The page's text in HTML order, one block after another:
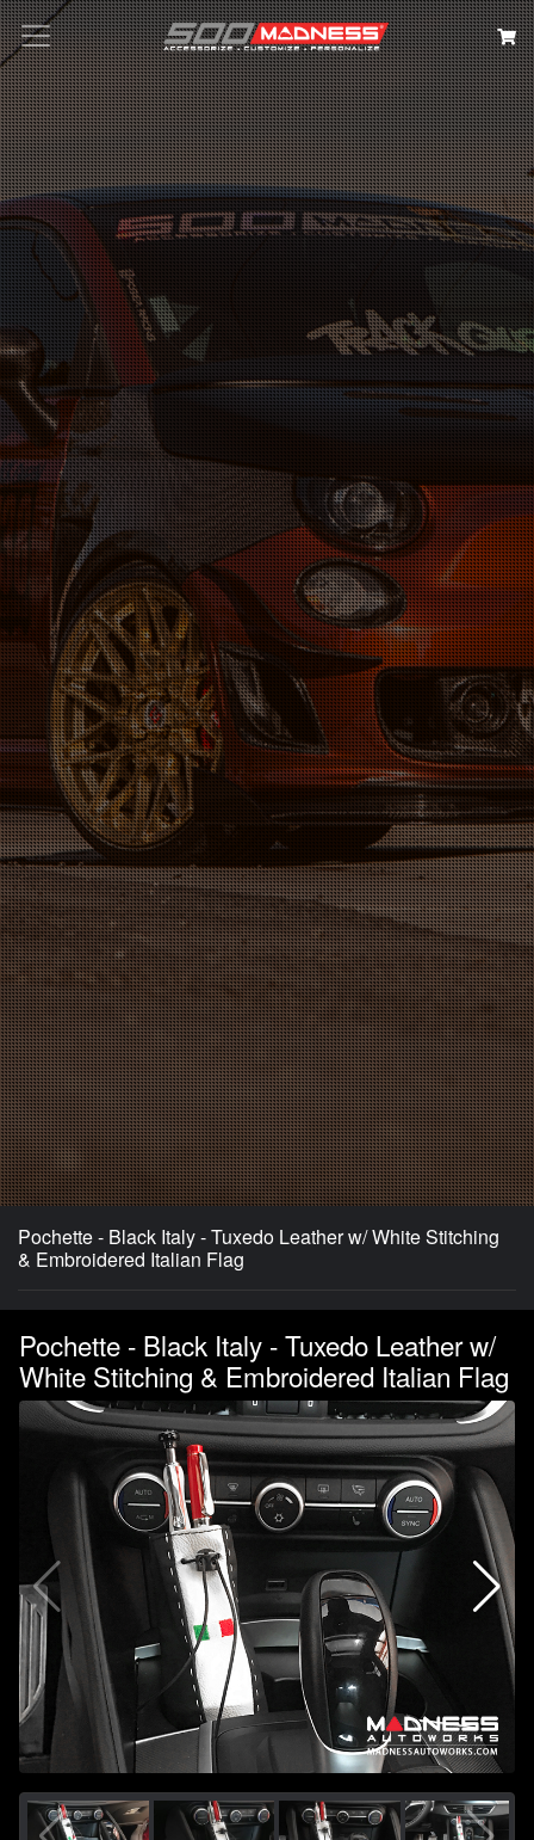
Search
Pochette - Black Italy - Tuxedo Leather w/ White Stitching
& Embroidered Italian Flag
Pochette - Black Italy - Tuxedo Leather w/
White Stitching & Embroidered Italian Flag